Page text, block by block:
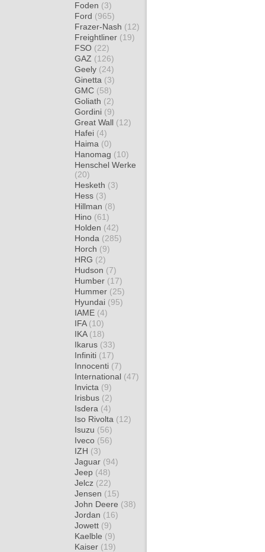
Foden (3)
Ford (965)
Frazer-Nash (12)
Freightliner (19)
FSO (22)
GAZ (126)
Geely (24)
Ginetta (3)
GMC (58)
Goliath (2)
Gordini (9)
Great Wall (12)
Hafei (4)
Haima (0)
Hanomag (10)
Henschel Werke
(20)
Hesketh (3)
Hess (3)
Hillman (8)
Hino (61)
Holden (42)
Honda (285)
Horch (9)
HRG (2)
Hudson (7)
Humber (17)
Hummer (25)
Hyundai (95)
IAME (4)
IFA (10)
IKA (18)
Ikarus (33)
Infiniti (17)
Innocenti (7)
International (47)
Invicta (9)
Irisbus (2)
Isdera (4)
Iso Rivolta (12)
Isuzu (56)
Iveco (56)
IZH (3)
Jaguar (94)
Jeep (48)
Jelcz (22)
Jensen (15)
John Deere (38)
Jordan (16)
Jowett (9)
Kaelble (9)
Kaiser (19)